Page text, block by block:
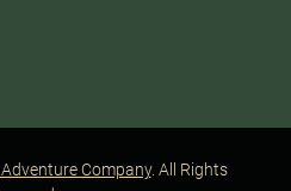
Company. All Rights